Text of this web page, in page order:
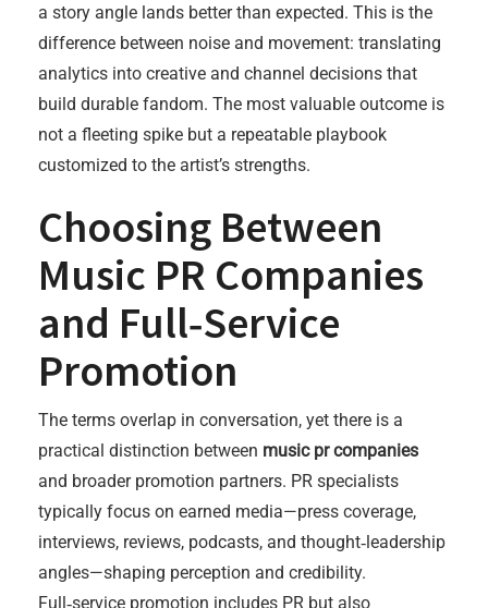
a story angle lands better than expected. This is the
difference between noise and movement: translating
analytics into creative and channel decisions that
build durable fandom. The most valuable outcome is
not a fleeting spike but a repeatable playbook
customized to the artist’s strengths.
Choosing Between
Music PR Companies
and Full‑Service
Promotion
The terms overlap in conversation, yet there is a
practical distinction between music pr companies
and broader promotion partners. PR specialists
typically focus on earned media—press coverage,
interviews, reviews, podcasts, and thought‑leadership
angles—shaping perception and credibility.
Full‑service promotion includes PR but also